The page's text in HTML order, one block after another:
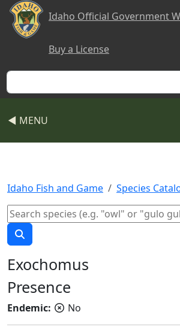
Skip to main content
Idaho Official Government
Buy a License
Search
◀ MENU
Idaho Fish and Game Species
Exochomus
Presence
Endemic: No